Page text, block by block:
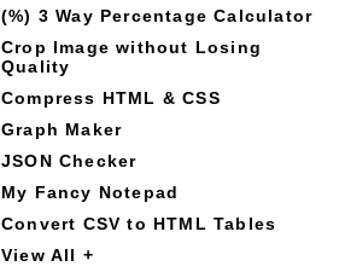
(%) 3 Way Percentage Calculator
Crop Image without Losing
Quality
Compress HTML & CSS
Graph Maker
JSON Checker
My Fancy Notepad
Convert CSV to HTML Tables
View All +